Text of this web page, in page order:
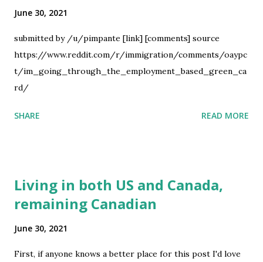
June 30, 2021
submitted by /u/pimpante [link] [comments] source
https://www.reddit.com/r/immigration/comments/oaypc
t/im_going_through_the_employment_based_green_ca
rd/
SHARE READ MORE
Living in both US and Canada,
remaining Canadian
June 30, 2021
First, if anyone knows a better place for this post I'd love